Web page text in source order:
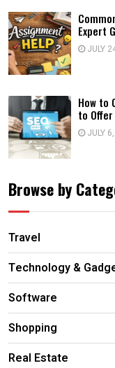
Expert
JULY
How to
to
JULY
Browse by
Travel
Technology &
Software
Shopping
Real Estate